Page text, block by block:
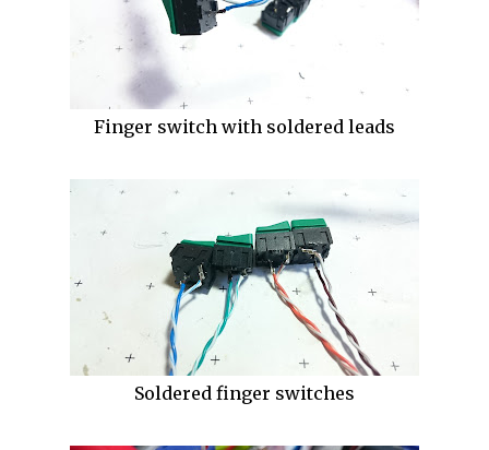
Finger switch with soldered leads
Soldered finger switches